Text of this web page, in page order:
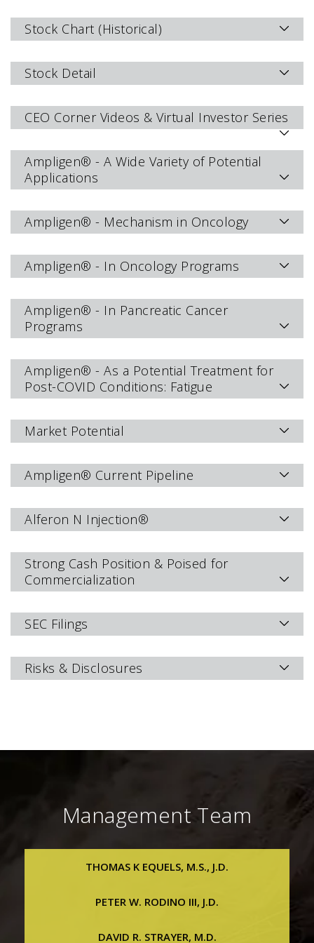
Stock Chart (Historical)
Stock Detail
CEO Corner Videos & Virtual Investor Series
Ampligen® - A Wide Variety of Potential
Applications
Ampligen® - Mechanism in Oncology
Ampligen® - In Oncology Programs
Ampligen® - In Pancreatic Cancer
Programs
Ampligen® - As a Potential Treatment for
Post-COVID Conditions: Fatigue
Market Potential
Ampligen® Current Pipeline
Alferon N Injection®
Strong Cash Position & Poised for
Commercialization
SEC Filings
Risks & Disclosures
Management Team
THOMAS K EQUELS, M.S., J.D.
Thomas K Equels, M.S., J.D.
Chief Executive Officer, President & Executive Vice
PETER W. RODINO III, J.D.
Peter W. Rodino III, J.D.
DAVID R. STRAYER, M.D.